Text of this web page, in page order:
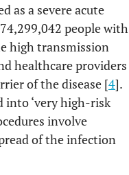
as a severe acute
people with
high transmission
healthcare providers
of the disease [4].
into ‘very high-risk
involve
of the infection